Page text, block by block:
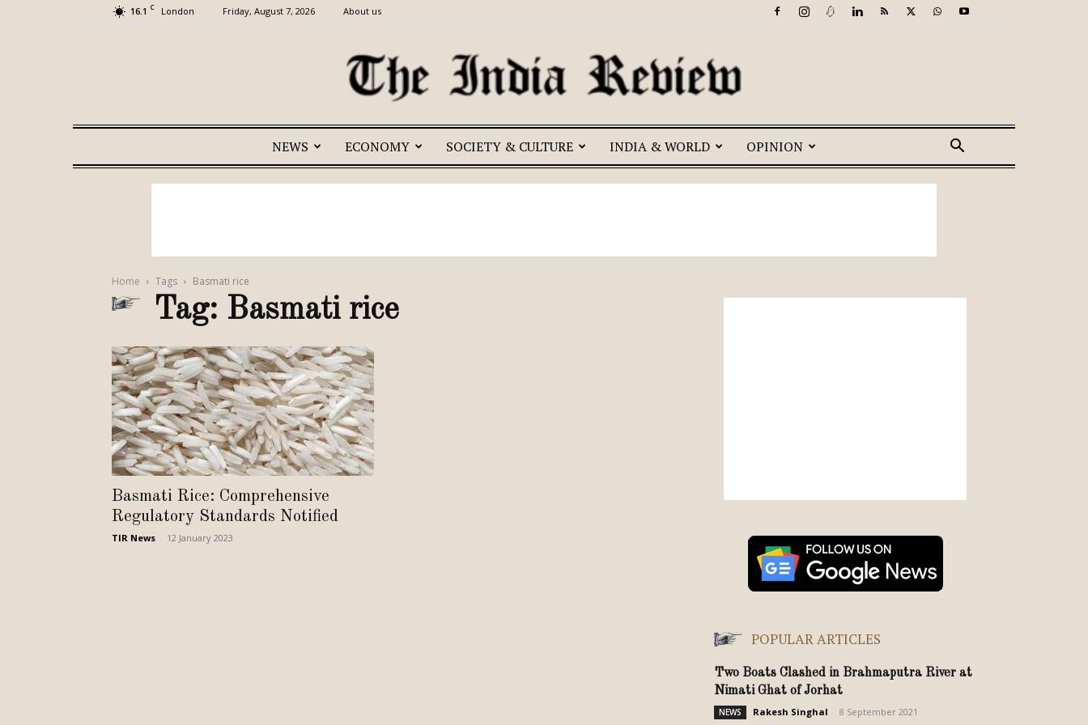
16.1 C London Friday, August 7, 2026 About us
The
NEWS ECONOMY SOCIETY & CULTURE INDIA & WORLD OPINION
Home Tags Basmati rice
Tag: Basmati rice
Basmati Rice: Comprehensive
Regulatory Standards Notified
TIR News 12 January 2023
POPULAR ARTICLES
Two Boats Clashed in Brahmaputra River at
Nimati Ghat of Jorhat
NEWS Rakesh Singhal 8 September 2021